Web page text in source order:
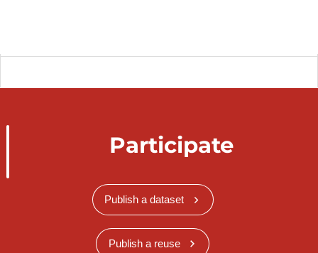
Participate
Publish a dataset
Publish a reuse